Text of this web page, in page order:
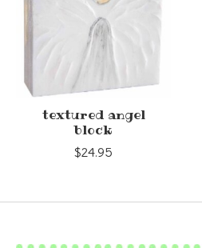
textured angel
block
$24.95